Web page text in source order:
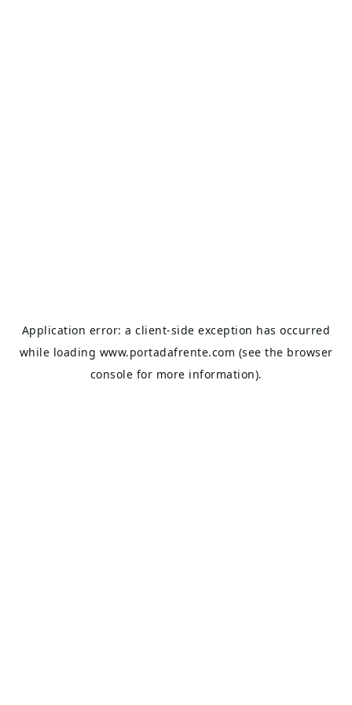
Application error: aclient-side exception has occurred
while loading www.portadafrente.com (see the browser
console for more information).